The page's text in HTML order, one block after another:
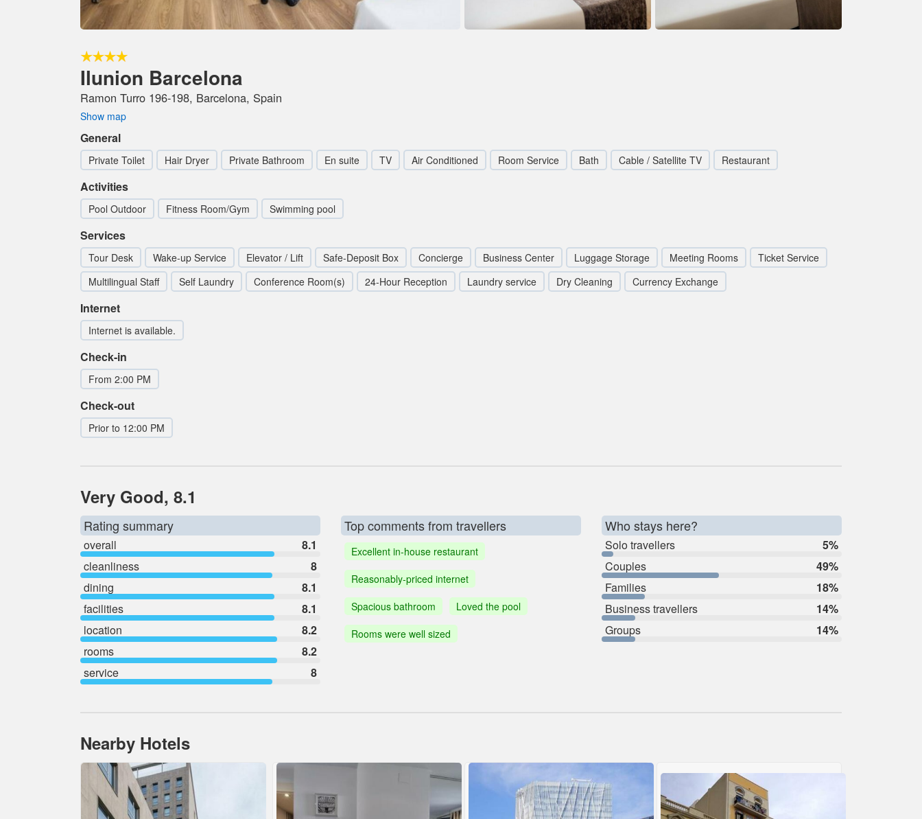
Ilunion Barcelona
Ramon Turro 196-198, Barcelona, Spain
Show map
General
Private Toilet Hair Dryer Private Bathroom En suite TV Air Conditioned Room Service Bath Cable / Satellite TV Restaurant
Activities
Pool Outdoor Fitness Room/Gym Swimming pool
Services
Tour Desk Wake-up Service Elevator / Lift Safe-Deposit Box Concierge Business Center Luggage Storage Meeting Rooms
Ticket Service
Multilingual Staff
Self Laundry Conference Room(s) 24-Hour Reception Laundry service Dry Cleaning Currency Exchange
Internet
Internet is available.
Check-in
From 2:00 PM
Check-out
Prior to 12:00 PM
Very Good, 8.1
Rating summary
overall
8.1
cleanliness
8
dining
8.1
facilities
8.1
location
8.2
rooms
8.2
service
8
Top comments from travellers
Excellent in-house restaurant
Reasonably-priced internet
Spacious bathroom
Loved the pool
Rooms were well sized
Who stays here?
Solo travellers
5%
Couples
49%
Families
18%
Business travellers
14%
Groups
14%
Nearby Hotels